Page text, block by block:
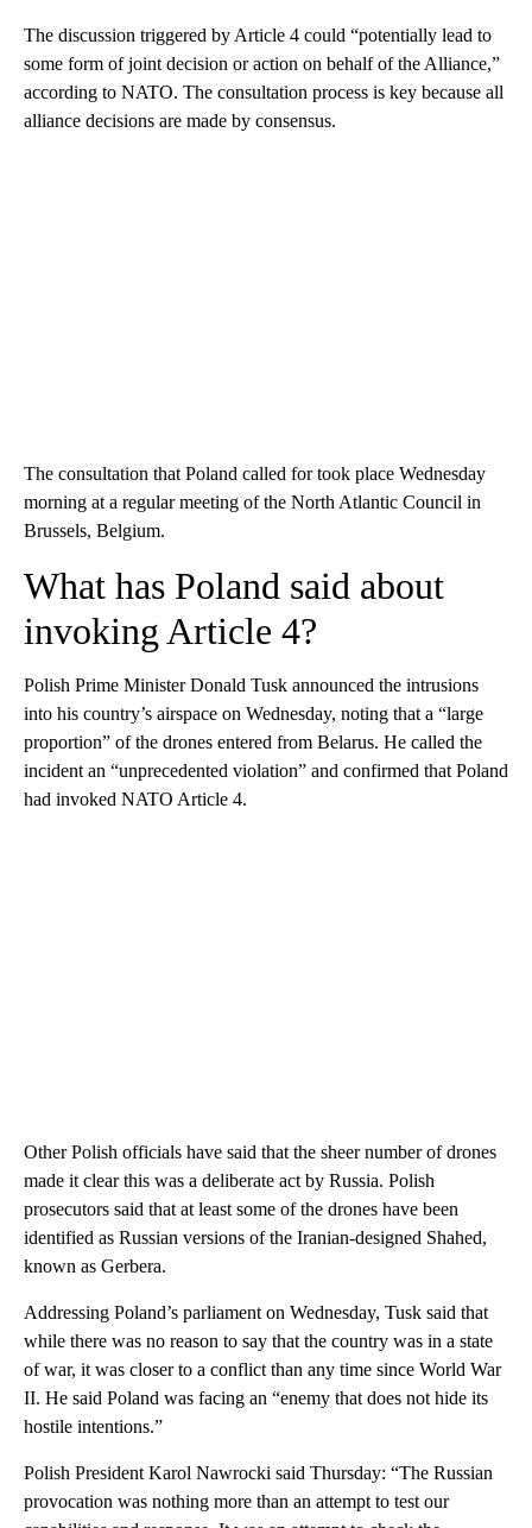
The discussion triggered by Article 4 could “potentially lead to
some form of joint decision or action on behalf of the Alliance,”
according to NATO. The consultation process is key because all
alliance decisions are made by consensus.
The consultation that Poland called for took place Wednesday
morning at a regular meeting of the North Atlantic Council in
Brussels, Belgium.
What has Poland said about
invoking Article 4?
Polish Prime Minister Donald Tusk announced the intrusions
into his country’s airspace on Wednesday, noting that a “large
proportion” of the drones entered from Belarus. He called the
incident an “unprecedented violation” and confirmed that Poland
had invoked NATO Article 4.
Other Polish officials have said that the sheer number of drones
made it clear this was a deliberate act by Russia. Polish
prosecutors said that at least some of the drones have been
identified as Russian versions of the Iranian-designed Shahed,
known as Gerbera.
Addressing Poland’s parliament on Wednesday, Tusk said that
while there was no reason to say that the country was in a state
of war, it was closer to a conflict than any time since World War
II. He said Poland was facing an “enemy that does not hide its
hostile intentions.”
Polish President Karol Nawrocki said Thursday: “The Russian
provocation was nothing more than an attempt to test our